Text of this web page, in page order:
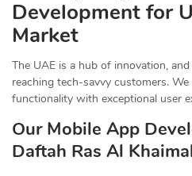
Development for
Market
The UAE is a hub of innovation,
reaching tech-savvy customers.
functionality with exceptional user
Our Mobile App
Daftah Ras Al